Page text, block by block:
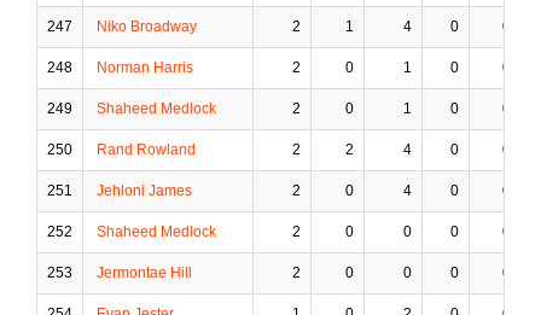
247 Niko Broadway 2 1 4 0 0
248 Norman Harris 2 0 1 0 0
249 Shaheed Medlock 2 0 1 0 0
250 Rand Rowland 2 2 4 0 0
251 Jehloni James 2 0 4 0 0
252 Shaheed Medlock 2 0 0 0 0
253 Jermontae Hill 2 0 0 0 0